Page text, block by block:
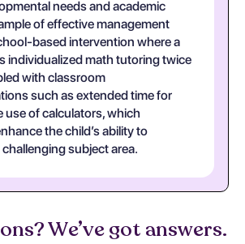
needs and academic
of effective management
based intervention where a
individualized math tutoring twice
with classroom
such as extended time for
use of calculators, which
the child’s ability to
subject area.
We’ve got answers.